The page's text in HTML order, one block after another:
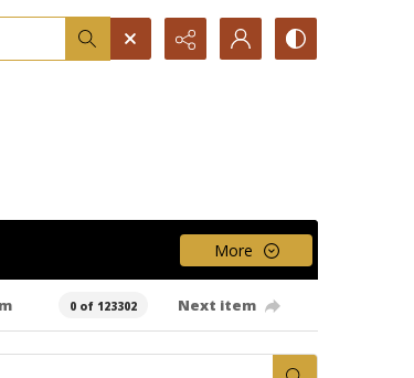
More
0 of 123302 Next item